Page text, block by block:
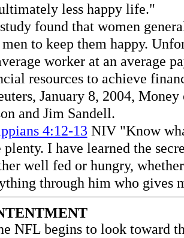
less happy life."
found that women
to keep them happy.
worker at an average
resources to achieve
January 8, 2004,
and Jim Sandell.
4:12-13 NIV "Know
plenty. I have learned the
well fed or hungry,
through him who gives
NFL begins to look toward